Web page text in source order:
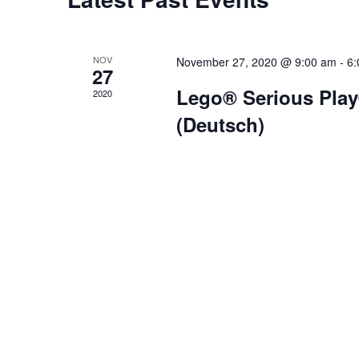
NOV
27
2020
November 27, 2020 @ 9:00 am -
Lego® Serious
(Deutsch)